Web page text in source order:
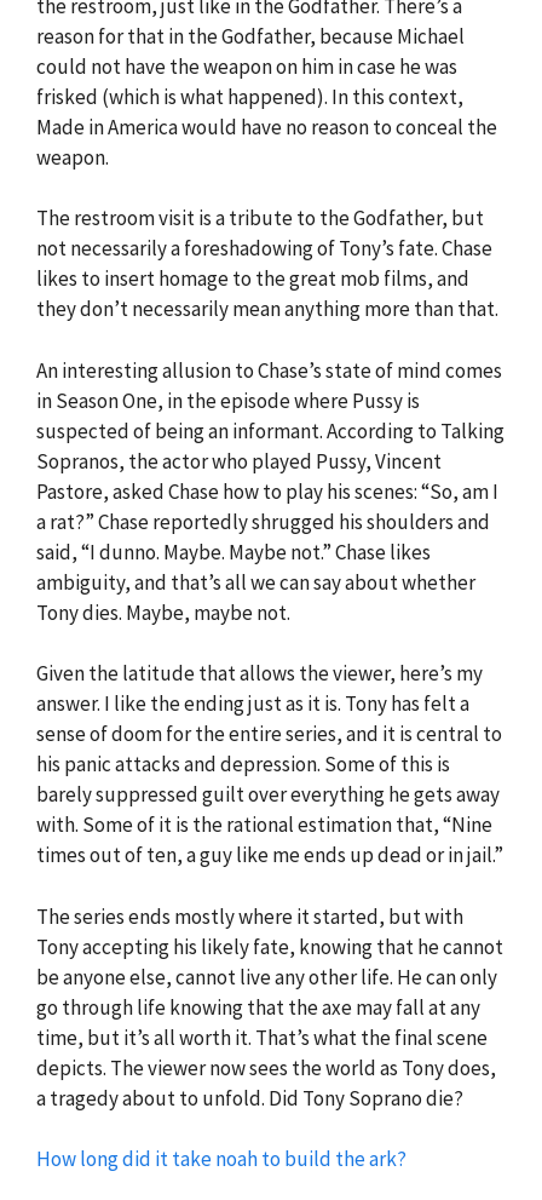
the restroom, just like in the Godfather. There’s a
reason for that in the Godfather, because Michael
could not have the weapon on him in case he was
frisked (which is what happened). In this context,
Made in America would have no reason to conceal the
weapon.
The restroom visit is a tribute to the Godfather, but
not necessarily a foreshadowing of Tony’s fate. Chase
likes to insert homage to the great mob films, and
they don’t necessarily mean anything more than that.
An interesting allusion to Chase’s state of mind comes
in Season One, in the episode where Pussy is
suspected of being an informant. According to Talking
Sopranos, the actor who played Pussy, Vincent
Pastore, asked Chase how to play his scenes: “So, am I
a rat?” Chase reportedly shrugged his shoulders and
said, “I dunno. Maybe. Maybe not.” Chase likes
ambiguity, and that’s all we can say about whether
Tony dies. Maybe, maybe not.
Given the latitude that allows the viewer, here’s my
answer. I like the ending just as it is. Tony has felt a
sense of doom for the entire series, and it is central to
his panic attacks and depression. Some of this is
barely suppressed guilt over everything he gets away
with. Some of it is the rational estimation that, “Nine
times out of ten, a guy like me ends up dead or in jail.”
The series ends mostly where it started, but with
Tony accepting his likely fate, knowing that he cannot
be anyone else, cannot live any other life. He can only
go through life knowing that the axe may fall at any
time, but it’s all worth it. That’s what the final scene
depicts. The viewer now sees the world as Tony does,
a tragedy about to unfold. Did Tony Soprano die?
How long did it take noah to build the ark?